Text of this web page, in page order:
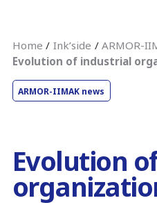
Home Ink’side
ARMOR-
Evolution of industrial
ARMOR-IIMAK news
Evolution